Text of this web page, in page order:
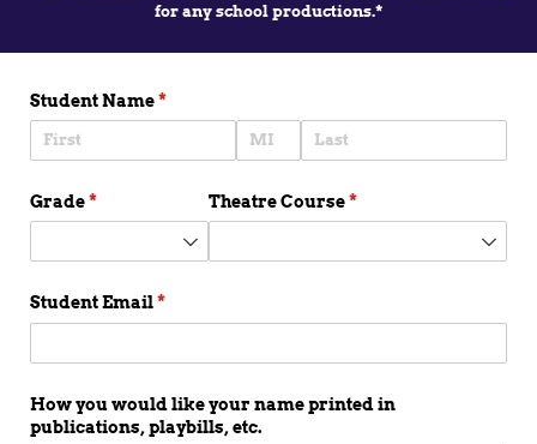
for any school productions.*
Student Name*
(required)
Grade*
(required) Theatre Course*
(required)
Student Email*
(required)
How you would like your name printed in
publications, playbills, etc.